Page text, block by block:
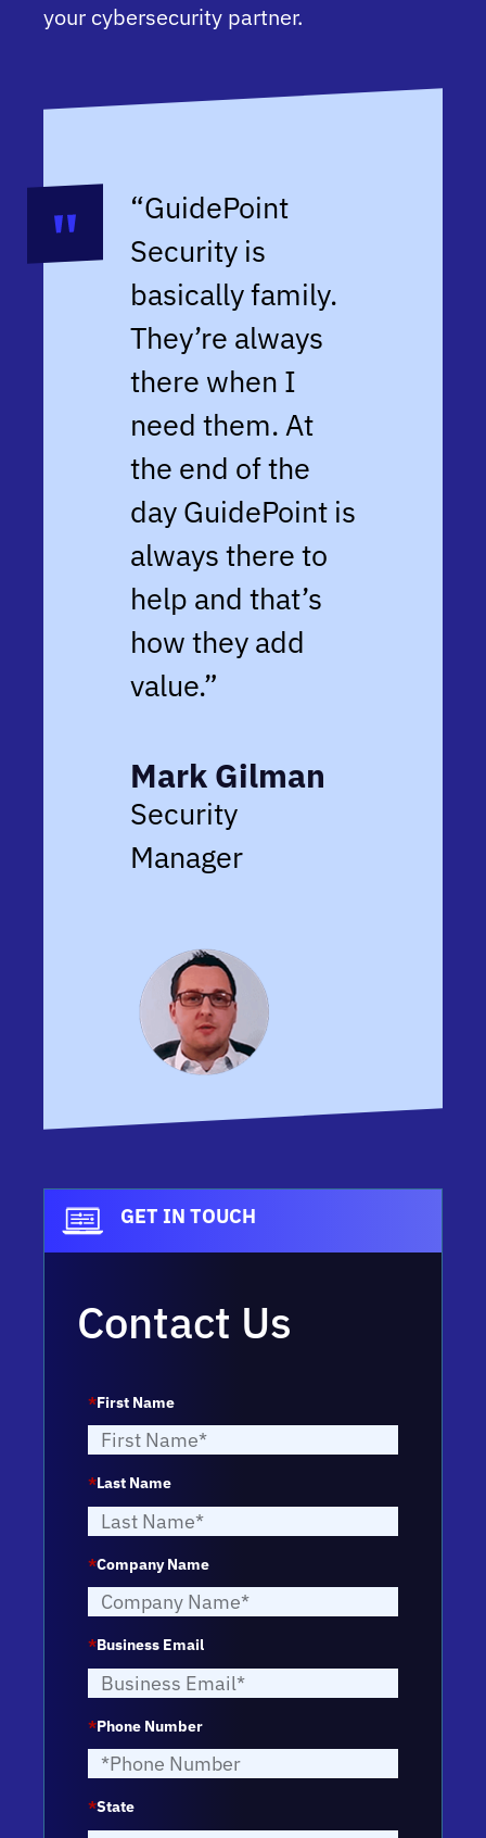
your cybersecurity partner.
“GuidePoint
Security is
basically family.
They’re always
there when I
need them. At
the end of the
day GuidePoint is
always there to
help and that’s
how they add
value.”
Mark Gilman
Security
Manager
GET IN TOUCH
Contact Us
*First Name
*Last Name
*Company Name
*Business Email
*Phone Number
*State